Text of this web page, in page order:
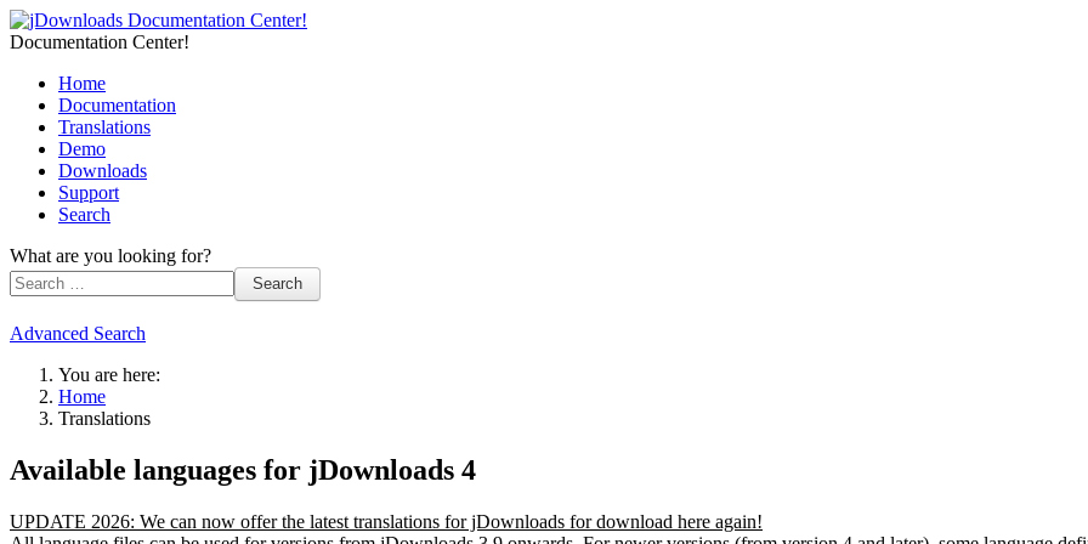
Documentation Center!
Home
Documentation
Translations
Demo
Downloads
Support
Search
What are you looking for?
Search
Advanced Search
You are here:
Home
Translations
Available languages for jDownloads 4
UPDATE 2026: We can now offer the latest translations for jDownloads for download here again!